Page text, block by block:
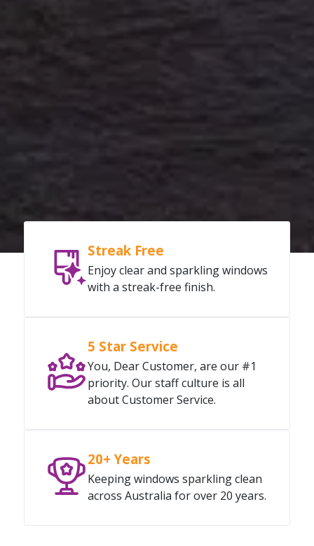
Streak Free
Enjoy clear and sparkling windows
with a streak-free finish.
5 Star Service
You, Dear Customer, are our #1
priority. Our staff culture is all
about Customer Service.
20+ Years
Keeping windows sparkling clean
across Australia for over 20 years.